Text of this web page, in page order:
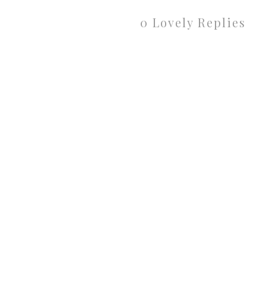
0 Lovely Replies